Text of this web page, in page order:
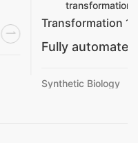
Transformation
Synthetic Biology